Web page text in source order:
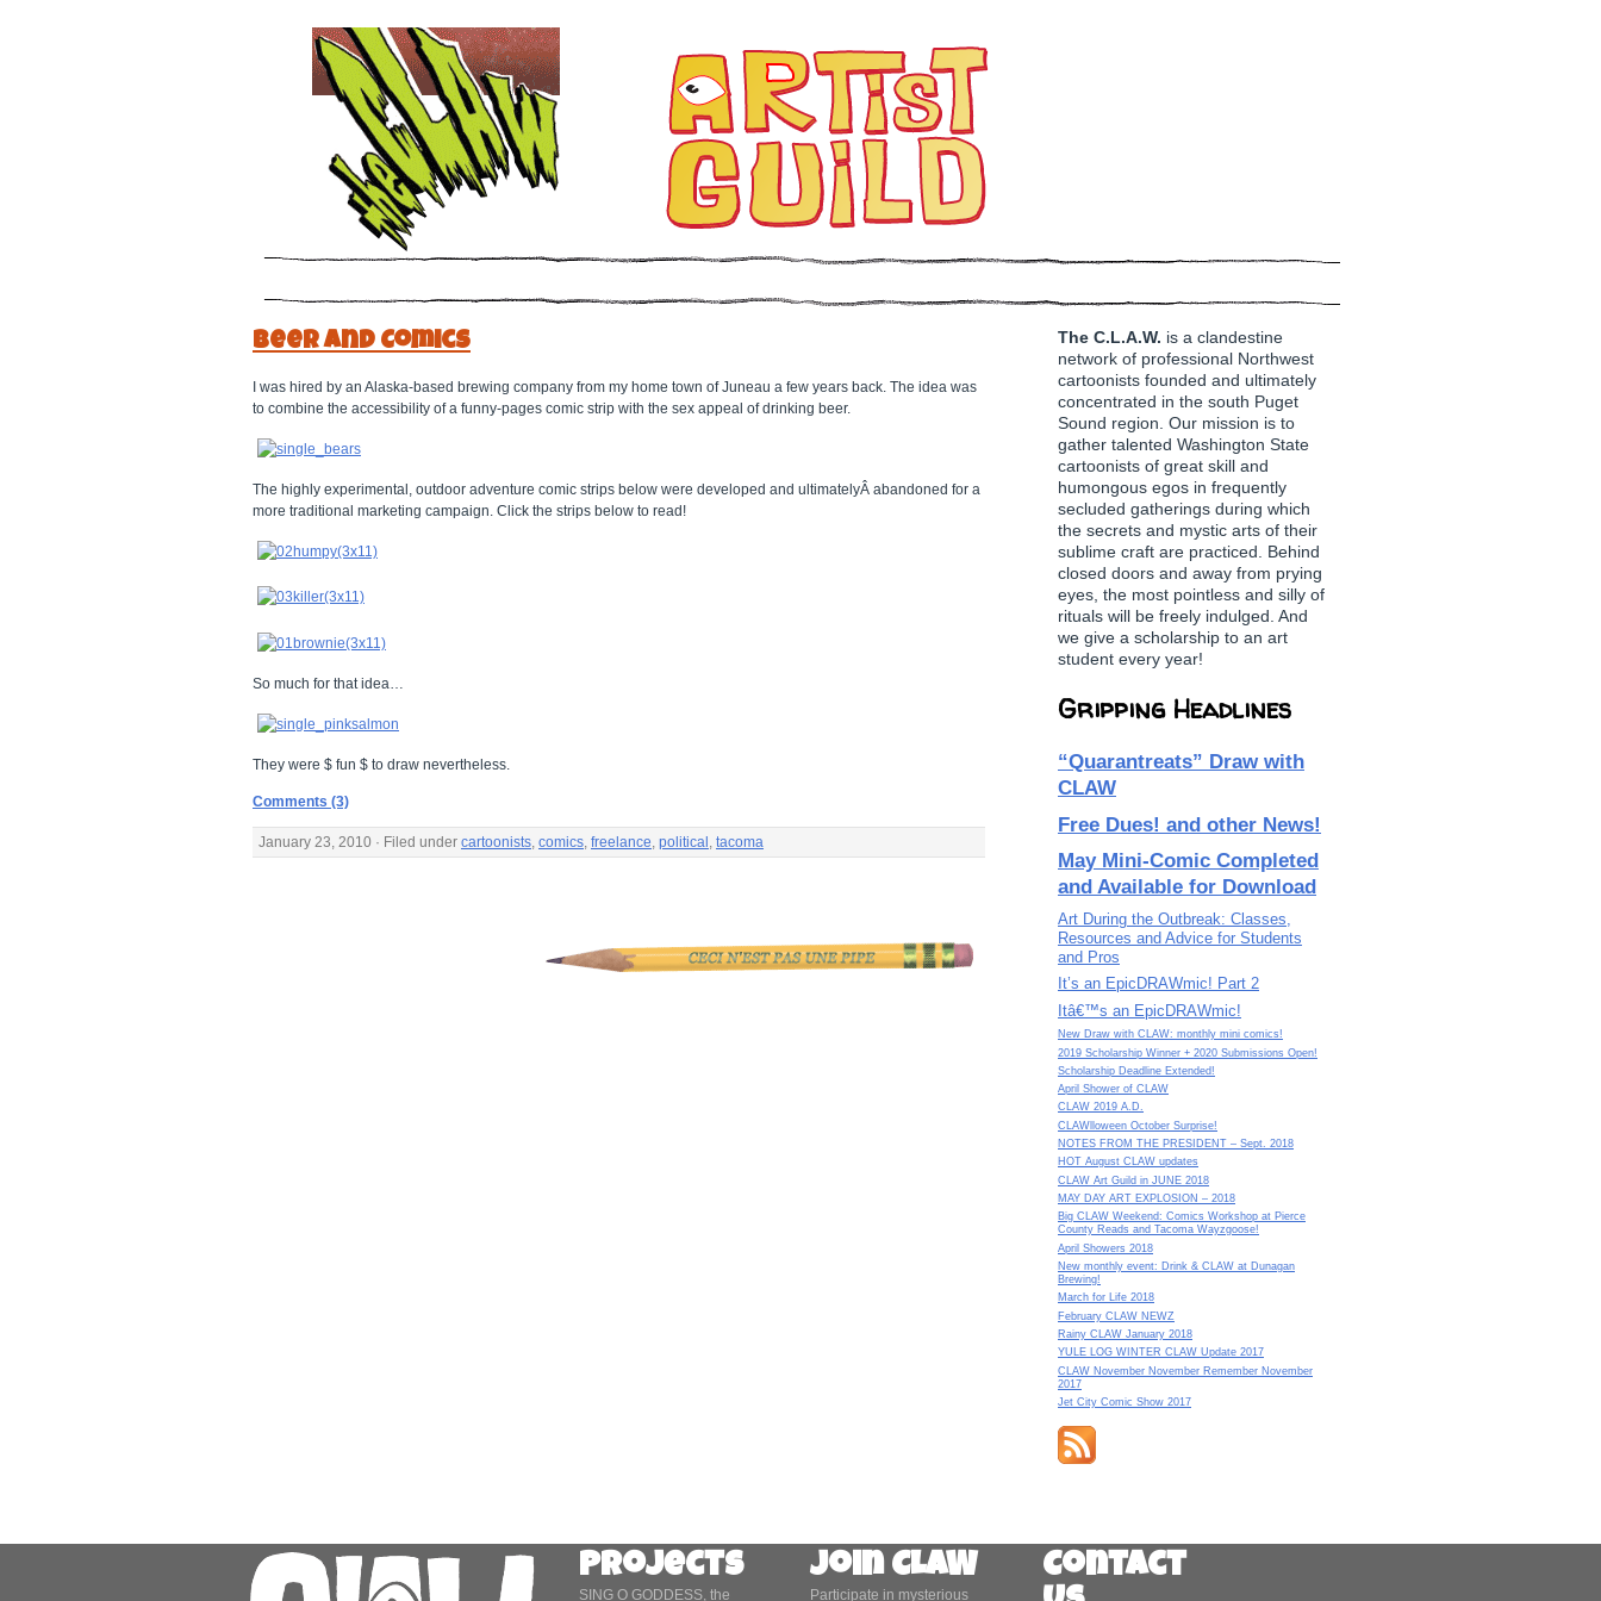
Beer and Comics
I was hired by an Alaska-based brewing company from my home town of Juneau a few years back. The idea was
to combine the accessibility of a funny-pages comic strip with the sex appeal of drinking beer.
The highly experimental, outdoor adventure comic strips below were developed and ultimatelyÂ abandoned for a
more traditional marketing campaign. Click the strips below to read!
So much for that idea…
They were $ fun $ to draw nevertheless.
Comments (3)
January 23, 2010 · Filed under cartoonists, comics, freelance, political, tacoma
The C.L.A.W. is a clandestine
network of professional Northwest
cartoonists founded and ultimately
concentrated in the south Puget
Sound region. Our mission is to
gather talented Washington State
cartoonists of great skill and
humongous egos in frequently
secluded gatherings during which
the secrets and mystic arts of their
sublime craft are practiced. Behind
closed doors and away from prying
eyes, the most pointless and silly of
rituals will be freely indulged. And
we give a scholarship to an art
student every year!
Gripping Headlines
“Quarantreats” Draw with
CLAW
Free Dues! and other News!
May Mini-Comic Completed
and Available for Download
Art During the Outbreak: Classes,
Resources and Advice for Students
and Pros
It’s an EpicDRAWmic! Part 2
Itâ€™s an EpicDRAWmic!
New Draw with CLAW: monthly mini comics!
2019 Scholarship Winner + 2020 Submissions Open!
Scholarship Deadline Extended!
April Shower of CLAW
CLAW 2019 A.D.
CLAWlloween October Surprise!
NOTES FROM THE PRESIDENT – Sept. 2018
HOT August CLAW updates
CLAW Art Guild in JUNE 2018
MAY DAY ART EXPLOSION – 2018
Big CLAW Weekend: Comics Workshop at Pierce
County Reads and Tacoma Wayzgoose!
April Showers 2018
New monthly event: Drink & CLAW at Dunagan
Brewing!
March for Life 2018
February CLAW NEWZ
Rainy CLAW January 2018
YULE LOG WINTER CLAW Update 2017
CLAW November November Remember November
2017
Jet City Comic Show 2017
Projects
SING O GODDESS, the
Join CLAW
Participate in mysterious
Contact